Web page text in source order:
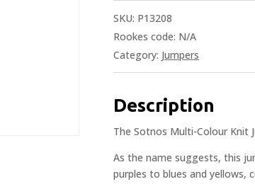
SKU: P13208
Rookes code: N/A
Category: Jumpers
Description
The Sotnos Multi-Colour Knit
As the name suggests, this
purples to blues and yellows,